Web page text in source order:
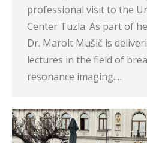
professional visit to the
Center Tuzla. As part of
Dr. Marolt Mušič is
lectures in the field of
resonance imaging.…